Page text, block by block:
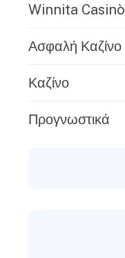
Winnita Casinò
Ασφαλή Καζίνο
Καζίνο
Προγνωστικά